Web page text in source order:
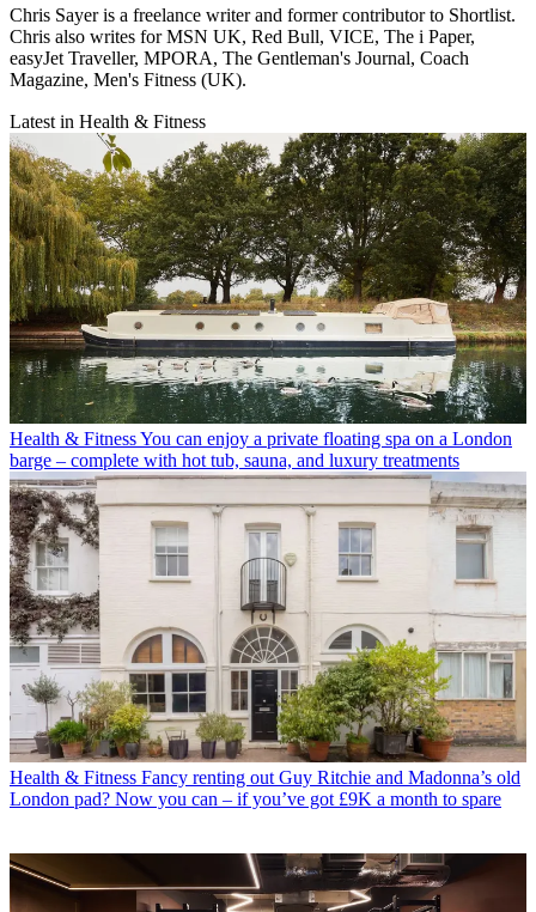
Chris Sayer is a freelance writer and former contributor to Shortlist.
Chris also writes for MSN UK, Red Bull, VICE, The i Paper,
easyJet Traveller, MPORA, The Gentleman's Journal, Coach
Magazine, Men's Fitness (UK).
Latest in Health & Fitness
Health & FitnessYou can enjoy a private floating spa on a London
barge – complete with hot tub, sauna, and luxury treatments
Health & Fitness Fancy renting out Guy Ritchie and Madonna’s old
London pad? Now you can – if you’ve got £9K a month to spare